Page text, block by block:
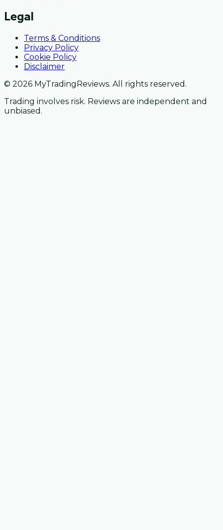
Legal
Terms & Conditions
Privacy Policy
Cookie Policy
Disclaimer
© 2026 MyTradingReviews. All rights reserved.
Trading involves risk. Reviews are independent and
unbiased.